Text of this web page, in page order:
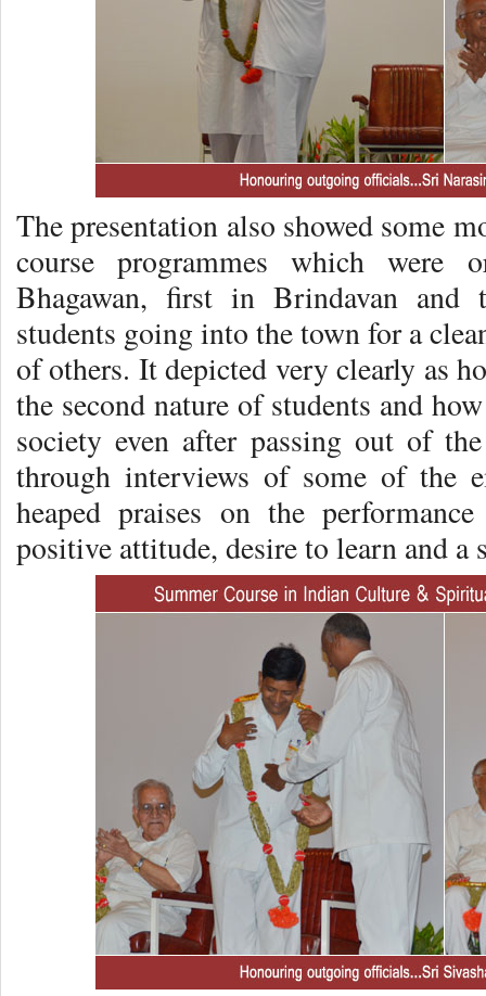
The presentation also showed some
course programmes which were
Bhagawan, first in Brindavan and
students going into the town for a
of others. It depicted very clearly as
the second nature of students and
society even after passing out of
through interviews of some of the
heaped praises on the
positive attitude, desire to learn and a